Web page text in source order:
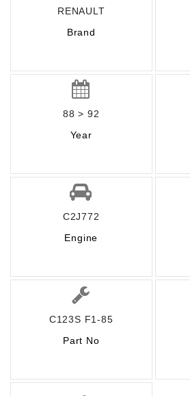
RENAULT
Brand
88 > 92
Year
C2J772
Engine
C123S F1-85
Part No